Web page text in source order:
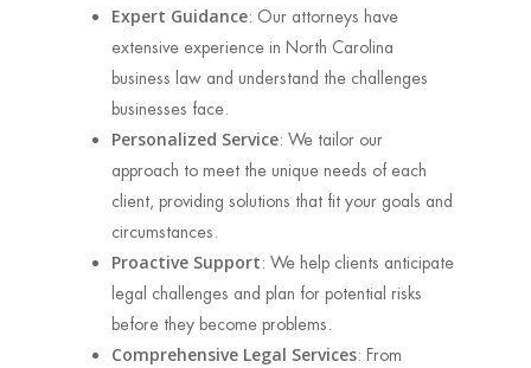
Expert Guidance: Our attorneys have
extensive experience in North Carolina
business law and understand the challenges
businesses face.
Personalized Service: We tailor our
approach to meet the unique needs of each
client, providing solutions that fit your goals and
circumstances.
Proactive Support: We help clients anticipate
legal challenges and plan for potential risks
before they become problems.
Comprehensive Legal Services: From